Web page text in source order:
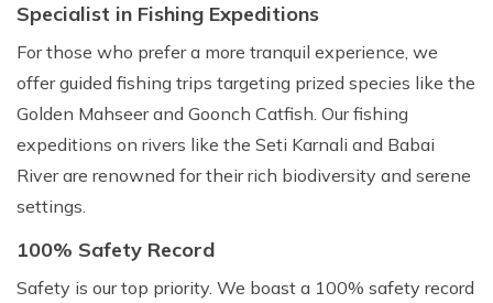
Specialist in Fishing Expeditions
For those who prefer a more tranquil experience, we
offer guided fishing trips targeting prized species like the
Golden Mahseer and Goonch Catfish. Our fishing
expeditions on rivers like the Seti Karnali and Babai
River are renowned for their rich biodiversity and serene
settings.
100% Safety Record
Safety is our top priority. We boast a 100% safety record